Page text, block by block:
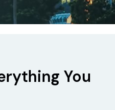
You